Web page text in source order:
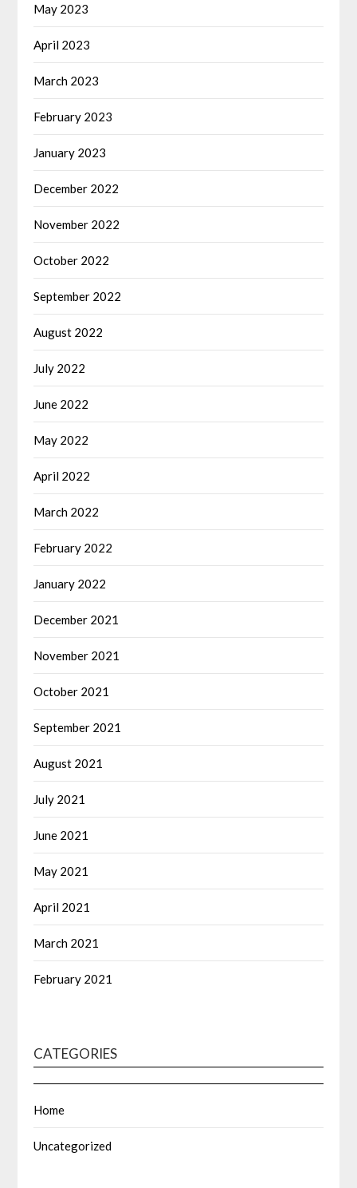
May 2023
April 2023
March 2023
February 2023
January 2023
December 2022
November 2022
October 2022
September 2022
August 2022
July 2022
June 2022
May 2022
April 2022
March 2022
February 2022
January 2022
December 2021
November 2021
October 2021
September 2021
August 2021
July 2021
June 2021
May 2021
April 2021
March 2021
February 2021
CATEGORIES
Home
Uncategorized